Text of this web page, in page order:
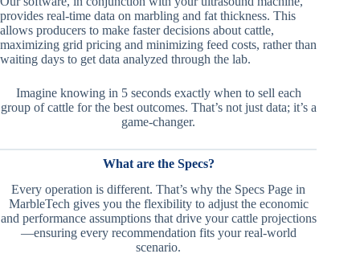
provides real-time data on marbling and fat thickness. This
allows producers to make faster decisions about cattle,
maximizing grid pricing and minimizing feed costs, rather than
waiting days to get data analyzed through the lab.
Imagine knowing in 5 seconds exactly when to sell each
group of cattle for the best outcomes. That’s not just data; it’s a
game-changer.
What are the Specs?
Every operation is different. That’s why the Specs Page in
MarbleTech gives you the flexibility to adjust the economic
and performance assumptions that drive your cattle projections
—ensuring every recommendation fits your real-world
scenario.